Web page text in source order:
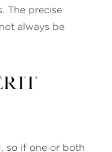
The precise
always be
so if one or both